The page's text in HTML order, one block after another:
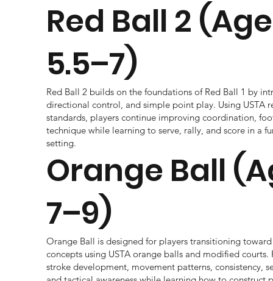
Red Ball 2
5.5–7)
Red Ball 2 builds on the foundations of Red Ball 1 by
directional control, and simple point play. Using USTA
standards, players continue improving coordination,
technique while learning to serve, rally, and score in a
setting.
Orange Ball
7–9)
Orange Ball is designed for players transitioning
concepts using USTA orange balls and modified courts.
stroke development, movement patterns, consistency,